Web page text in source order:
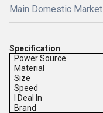
Main Domestic Market
Specification
Power Source
Material
Size
Speed
I Deal In
Brand